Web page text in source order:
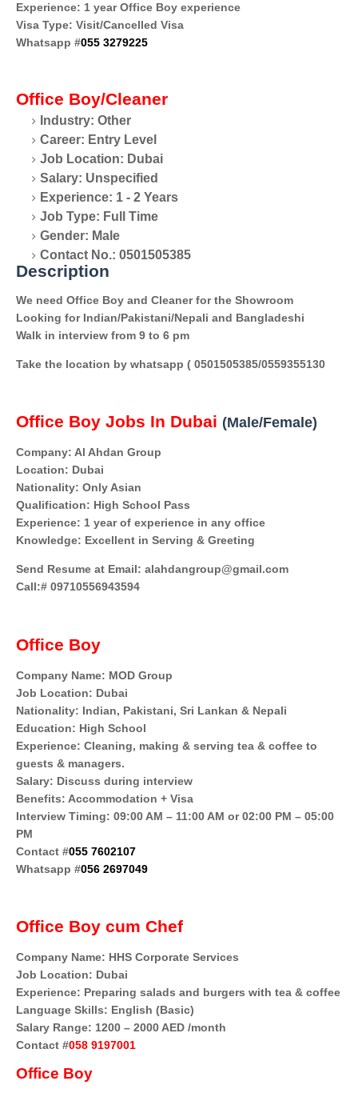
Experience: 1 year Office Boy experience
Visa Type: Visit/Cancelled Visa
Whatsapp #055 3279225
Office Boy/Cleaner
Industry: Other
Career: Entry Level
Job Location: Dubai
Salary: Unspecified
Experience: 1 - 2 Years
Job Type: Full Time
Gender: Male
Contact No.: 0501505385
Description
We need Office Boy and Cleaner for the Showroom
Looking for Indian/Pakistani/Nepali and Bangladeshi
Walk in interview from 9 to 6 pm
Take the location by whatsapp ( 0501505385/0559355130
Office Boy Jobs In Dubai (Male/Female)
Company: Al Ahdan Group
Location: Dubai
Nationality: Only Asian
Qualification: High School Pass
Experience: 1 year of experience in any office
Knowledge: Excellent in Serving & Greeting
Send Resume at Email: alahdangroup@gmail.com
Call:# 09710556943594
Office Boy
Company Name: MOD Group
Job Location: Dubai
Nationality: Indian, Pakistani, Sri Lankan & Nepali
Education: High School
Experience: Cleaning, making & serving tea & coffee to
guests & managers.
Salary: Discuss during interview
Benefits: Accommodation + Visa
Interview Timing: 09:00 AM – 11:00 AM or 02:00 PM – 05:00
PM
Contact #055 7602107
Whatsapp #056 2697049
Office Boy cum Chef
Company Name: HHS Corporate Services
Job Location: Dubai
Experience: Preparing salads and burgers with tea & coffee
Language Skills: English (Basic)
Salary Range: 1200 – 2000 AED /month
Contact #058 9197001
Office Boy